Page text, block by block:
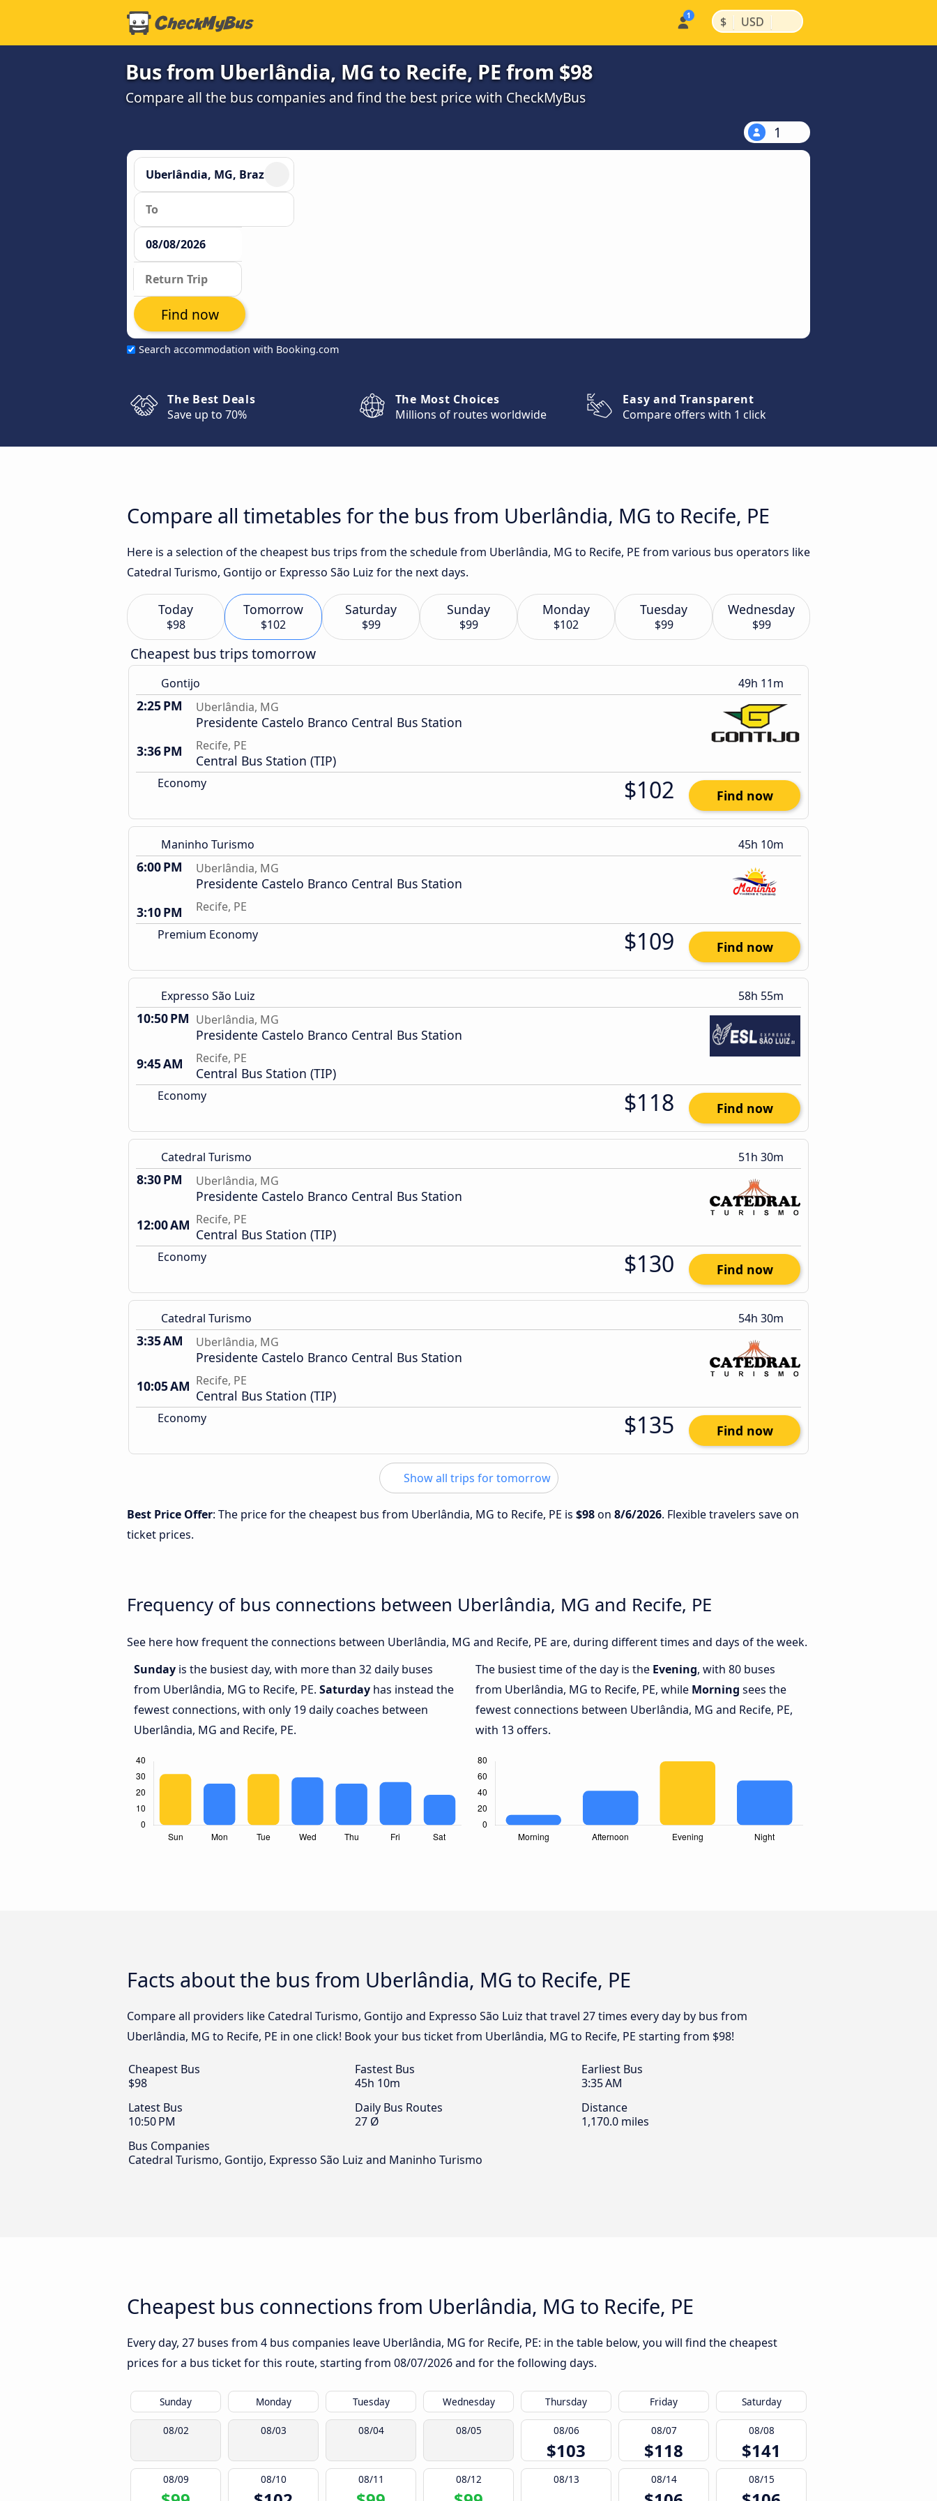
$ | USD |
Bus from Uberlândia, MG to Recife, PE from $98
Compare all the bus companies and find the best price with CheckMyBus
1
Search accommodation with Booking.com
Find now
The Best Deals
Save up to 70%
The Most Choices
Millions of routes worldwide
Easy and Transparent
Compare offers with 1 click
Compare all timetables for the bus from Uberlândia, MG to Recife, PE
Here is a selection of the cheapest bus trips from the schedule from Uberlândia, MG to Recife, PE from various bus operators like
Catedral Turismo, Gontijo or Expresso São Luiz for the next days.
Today
$98
Tomorrow
$102
Saturday
$99
Sunday
$99
Monday
$102
Tuesday
$99
Wednesday
$99
Cheapest bus trips tomorrow
Gontijo 49h 11m
2:25 PM Uberlândia, MG
Presidente Castelo Branco Central Bus Station
3:36 PM
Recife, PE
Central Bus Station (TIP)
Economy $102 Find now
Maninho Turismo 45h 10m
6:00 PM Uberlândia, MG
Presidente Castelo Branco Central Bus Station
3:10 PM
Recife, PE
Premium Economy
$109 Find now
Expresso São Luiz 58h 55m
10:50 PM Uberlândia, MG
Presidente Castelo Branco Central Bus Station
9:45 AM
Recife, PE
Central Bus Station (TIP)
Economy $118 Find now
Catedral Turismo 51h 30m
8:30 PM Uberlândia, MG
Presidente Castelo Branco Central Bus Station
12:00 AM Recife, PE
Central Bus Station (TIP)
Economy $130 Find now
Catedral Turismo 54h 30m
3:35 AM Uberlândia, MG
Presidente Castelo Branco Central Bus Station
10:05 AM Recife, PE
Central Bus Station (TIP)
Economy $135 Find now
Show all trips for tomorrow
Best Price Offer: The price for the cheapest bus from Uberlândia, MG to Recife, PE is $98on 8/6/2026. Flexible travelers save on
ticket prices.
Frequency of bus connections between Uberlândia, MG and Recife, PE
See here how frequent the connections between Uberlândia, MG and Recife, PE are, during different times and days of the week.
Sunday is the busiest day, with more than 32 daily buses
from Uberlândia, MG to Recife, PE. Saturday has instead the
fewest connections, with only 19 daily coaches between
Uberlândia, MG and Recife, PE.
The busiest time of the day is the Evening, with 80 buses
from Uberlândia, MG to Recife, PE, while Morning sees the
fewest connections between Uberlândia, MG and Recife, PE,
with 13 offers.
Facts about the bus from Uberlândia, MG to Recife, PE
Compare all providers like Catedral Turismo, Gontijo and Expresso São Luiz that travel 27 times every day by bus from
Uberlândia, MG to Recife, PE in one click! Book your bus ticket from Uberlândia, MG to Recife, PE starting from $98!
Cheapest Bus
$98
Fastest Bus
45h 10m
Earliest Bus
3:35 AM
Latest Bus
10:50 PM
Daily Bus Routes
27 Ø
Distance
1,170.0 miles
Bus Companies
Catedral Turismo, Gontijo, Expresso São Luiz and Maninho Turismo
Cheapest bus connections from Uberlândia, MG to Recife, PE
Every day, 27 buses from 4 bus companies leave Uberlândia, MG for Recife, PE: in the table below, you will find the cheapest
prices for a bus ticket for this route, starting from 08/07/2026and for the following days.
Sunday Monday Tuesday Wednesday Thursday Friday Saturday
08/02 08/03 08/04 08/05 08/06
$103
08/07
$118
08/08
$141
08/09 08/10 08/11 08/12 08/13 08/14 08/15